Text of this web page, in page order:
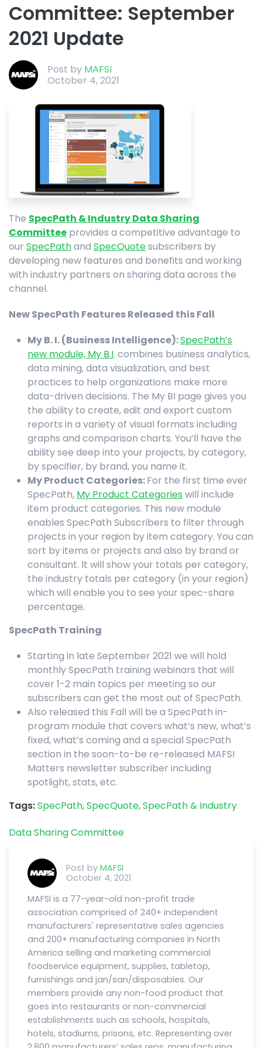
Committee: September
2021 Update
Post by MAFSI
October 4, 2021
The SpecPath & Industry Data Sharing
Committee provides a competitive advantage to
our SpecPathand SpecQuotesubscribers by
developing new features and benefits and working
with industry partners on sharing data across the
channel.
New SpecPath Features Released this Fall
My B. I. (Business Intelligence):SpecPath’s
new module, My B.I. combines business analytics,
data mining, data visualization, and best
practices to help organizations make more
data-driven decisions. The My BI page gives you
the ability to create, edit and export custom
reports in a variety of visual formats including
graphs and comparison charts. You’ll have the
ability see deep into your projects, by category,
by specifier, by brand, you name it.
My Product Categories:For the first time ever
SpecPath, My Product Categories will include
item product categories. This new module
enables SpecPath Subscribers to filter through
projects in your region by item category. You can
sort by items or projects and also by brand or
consultant. It will show your totals per category,
the industry totals per category (in your region)
which will enable you to see your spec-share
percentage.
SpecPath Training
Starting in late September 2021 we will hold
monthly SpecPath training webinars that will
cover 1-2 main topics per meeting so our
subscribers can get the most out of SpecPath.
Also released this Fall will be a SpecPath in-
program module that covers what’s new, what’s
fixed, what’s coming and a special SpecPath
section in the soon-to-be re-released MAFSI
Matters newsletter subscriber including
spotlight, stats, etc.
Tags:SpecPath,SpecQuote,SpecPath & Industry
Data Sharing Committee
Post by MAFSI
October 4, 2021
MAFSI is a 77-year-old non-profit trade
association comprised of 240+ independent
manufacturers' representative sales agencies
and 200+ manufacturing companies in North
America selling and marketing commercial
foodservice equipment, supplies, tabletop,
furnishings and jan/san/disposables. Our
members provide any non-food product that
goes into restaurants or non-commercial
establishments such as schools, hospitals,
hotels, stadiums, prisons, etc. Representing over